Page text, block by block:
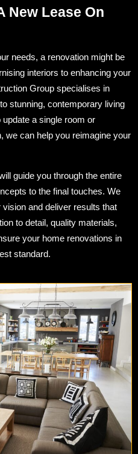
New Lease On
needs, a renovation might be
interiors to enhancing your
Group specialises in
stunning, contemporary living
update a single room or
we can help you reimagine your
guide you through the entire
to the final touches. We
and deliver results that
to detail, quality materials,
your home renovations in
standard.